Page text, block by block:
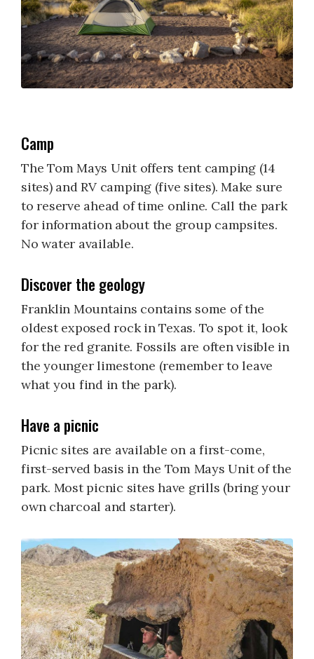
Camp
The Tom Mays Unit offers tent camping (14
sites) and RV camping (five sites). Make sure
to reserve ahead of time online. Call the park
for information about the group campsites.
No water available.
Discover the geology
Franklin Mountains contains some of the
oldest exposed rock in Texas. To spot it, look
for the red granite. Fossils are often visible in
the younger limestone (remember to leave
what you find in the park).
Have a picnic
Picnic sites are available on a first-come,
first-served basis in the Tom Mays Unit of the
park. Most picnic sites have grills (bring your
own charcoal and starter).